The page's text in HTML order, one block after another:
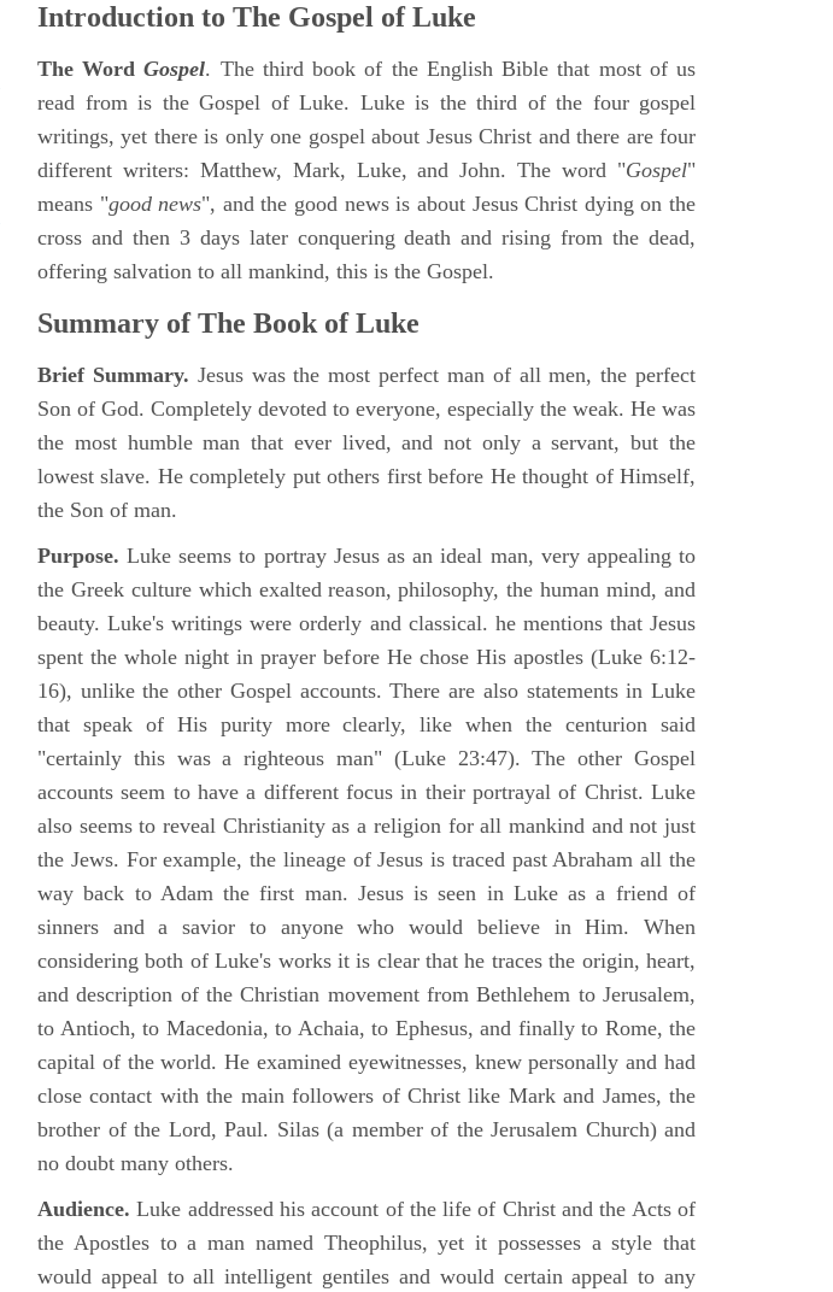
Introduction to The Gospel of Luke
The WordGospel. The third book of the English Bible that most of us
read from is the Gospel of Luke. Luke is the third of the four gospel
writings, yet there is only one gospel about Jesus Christ and there are four
different writers: Matthew, Mark, Luke, and John. The word "Gospel"
means "good news", and the good news is about Jesus Christ dying on the
cross and then 3 days later conquering death and rising from the dead,
offering salvation to all mankind, this is the Gospel.
Summary of The Book of Luke
Brief Summary. Jesus was the most perfect man of all men, the perfect
Son of God. Completely devoted to everyone, especially the weak. He was
the most humble man that ever lived, and not only a servant, but the
lowest slave. He completely put others first before He thought of Himself,
the Son of man.
Purpose. Luke seems to portray Jesus as an ideal man, very appealing to
the Greek culture which exalted reason, philosophy, the human mind, and
beauty. Luke's writings were orderly and classical. he mentions that Jesus
spent the whole night in prayer before He chose His apostles (Luke 6:12-
16), unlike the other Gospel accounts. There are also statements in Luke
that speak of His purity more clearly, like when the centurion said
"certainly this was a righteous man" (Luke 23:47). The other Gospel
accounts seem to have a different focus in their portrayal of Christ. Luke
also seems to reveal Christianity as a religion for all mankind and not just
the Jews. For example, the lineage of Jesus is traced past Abraham all the
way back to Adam the first man. Jesus is seen in Luke as a friend of
sinners and a savior to anyone who would believe in Him. When
considering both of Luke's works it is clear that he traces the origin, heart,
and description of the Christian movement from Bethlehem to Jerusalem,
to Antioch, to Macedonia, to Achaia, to Ephesus, and finally to Rome, the
capital of the world. He examined eyewitnesses, knew personally and had
close contact with the main followers of Christ like Mark and James, the
brother of the Lord, Paul. Silas (a member of the Jerusalem Church) and
no doubt many others.
Audience. Luke addressed his account of the life of Christ and the Acts of
the Apostles to a man named Theophilus, yet it possesses a style that
would appeal to all intelligent gentiles and would certain appeal to any